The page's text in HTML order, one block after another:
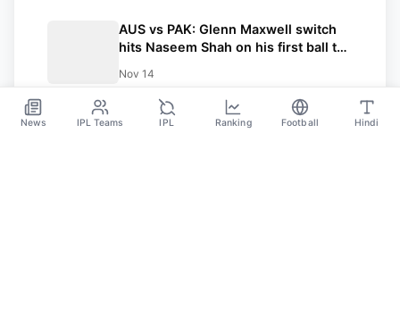
AUS vs PAK: Glenn Maxwell switch
hits Naseem Shah on his first ball to
starts T20 series with a commanding
Nov 14
News IPL Teams IPL Ranking Football Hindi